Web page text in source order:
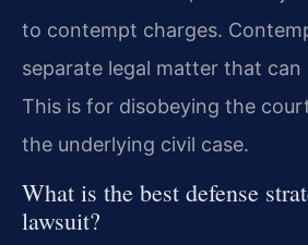
to contempt charges.
separate legal matter that can
This is for disobeying the
the underlying civil case.
What is the best defense
lawsuit?